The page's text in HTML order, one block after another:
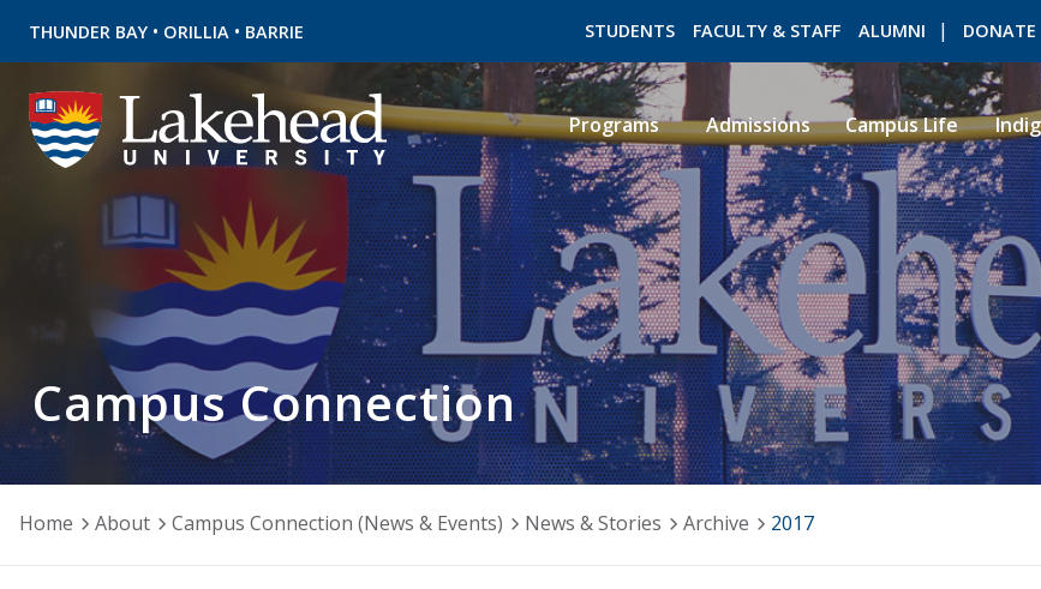
THUNDER BAY • ORILLIA • BARRIE STUDENTS FACULTY & STAFF ALUMNI DONATE
ROMEO RESEARCH
Programs Admissions Campus Life
Campus Connection
Home About Campus Connection (News & Events) News & Stories Archive 2017